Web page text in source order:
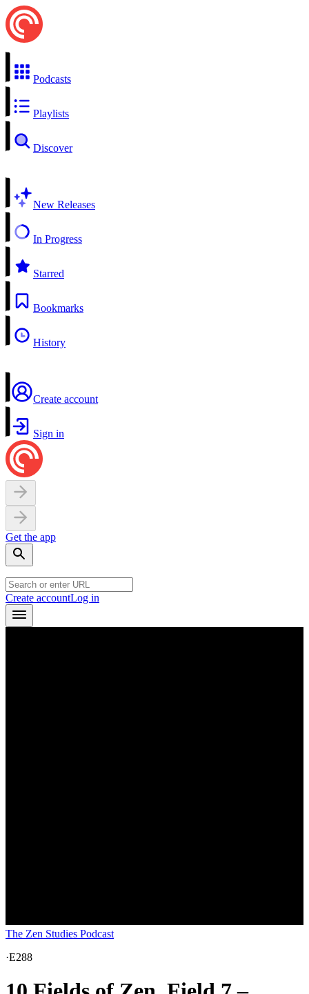
Podcasts
Playlists
Discover
New Releases
In Progress
Starred
Bookmarks
History
Create account
Sign in
Get the app
Create accountLog in
The Zen Studies Podcast
·E288